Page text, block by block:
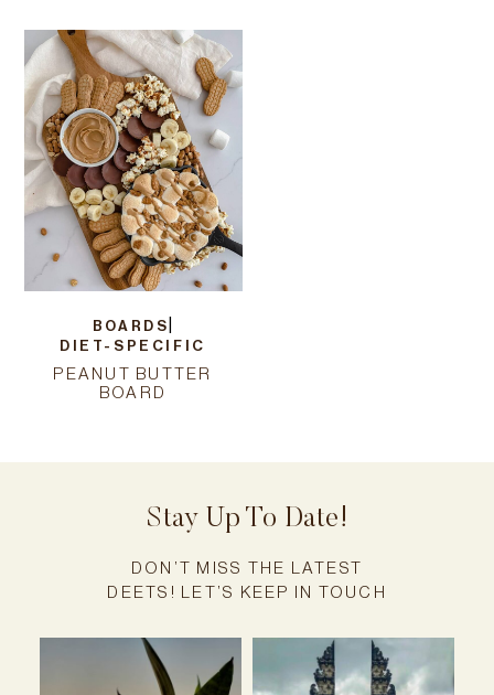
BOARDS
DIET-SPECIFIC
PEANUT BUTTER
BOARD
Stay Up To Date!
DON’T MISS THE LATEST
DEETS! LET’S KEEP IN TOUCH